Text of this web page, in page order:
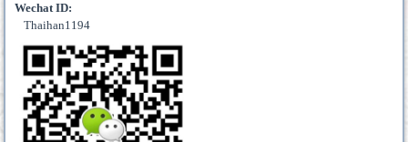
Wechat ID:
Thaihan1194